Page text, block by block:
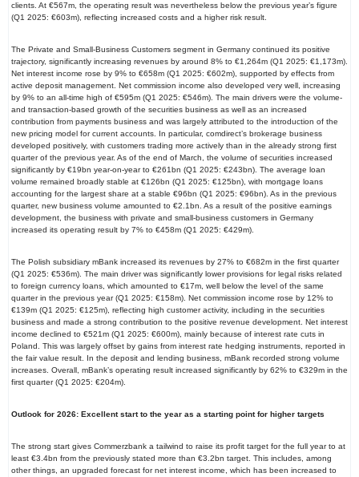
clients. At €567m, the operating result was nevertheless below the previous year’s figure
(Q1 2025: €603m), reflecting increased costs and a higher risk result.
The Private and Small-Business Customers segment in Germany continued its positive
trajectory, significantly increasing revenues by around 8% to €1,264m (Q1 2025: €1,173m).
Net interest income rose by 9% to €658m (Q1 2025: €602m), supported by effects from
active deposit management. Net commission income also developed very well, increasing
by 9% to an all-time high of €595m (Q1 2025: €546m). The main drivers were the volume-
and transaction-based growth of the securities business as well as an increased
contribution from payments business and was largely attributed to the introduction of the
new pricing model for current accounts. In particular, comdirect’s brokerage business
developed positively, with customers trading more actively than in the already strong first
quarter of the previous year. As of the end of March, the volume of securities increased
significantly by €19bn year-on-year to €261bn (Q1 2025: €243bn). The average loan
volume remained broadly stable at €126bn (Q1 2025: €125bn), with mortgage loans
accounting for the largest share at a stable €96bn (Q1 2025: €96bn). As in the previous
quarter, new business volume amounted to €2.1bn. As a result of the positive earnings
development, the business with private and small-business customers in Germany
increased its operating result by 7% to €458m (Q1 2025: €429m).
The Polish subsidiary mBank increased its revenues by 27% to €682m in the first quarter
(Q1 2025: €536m). The main driver was significantly lower provisions for legal risks related
to foreign currency loans, which amounted to €17m, well below the level of the same
quarter in the previous year (Q1 2025: €158m). Net commission income rose by 12% to
€139m (Q1 2025: €125m), reflecting high customer activity, including in the securities
business and made a strong contribution to the positive revenue development. Net interest
income declined to €521m (Q1 2025: €600m), mainly because of interest rate cuts in
Poland. This was largely offset by gains from interest rate hedging instruments, reported in
the fair value result. In the deposit and lending business, mBank recorded strong volume
increases. Overall, mBank’s operating result increased significantly by 62% to €329m in the
first quarter (Q1 2025: €204m).
Outlook for 2026: Excellent start to the year as a starting point for higher targets
The strong start gives Commerzbank a tailwind to raise its profit target for the full year to at
least €3.4bn from the previously stated more than €3.2bn target. This includes, among
other things, an upgraded forecast for net interest income, which has been increased to